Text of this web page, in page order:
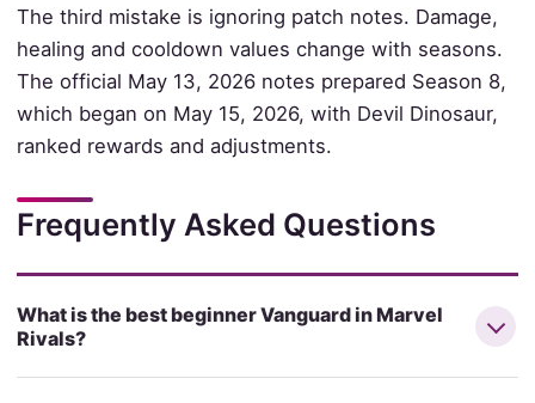
The third mistake is ignoring patch notes. Damage,
healing and cooldown values change with seasons.
The official May 13, 2026 notes prepared Season 8,
which began on May 15, 2026, with Devil Dinosaur,
ranked rewards and adjustments.
Frequently Asked Questions
What is the best beginner Vanguard in Marvel
Rivals?